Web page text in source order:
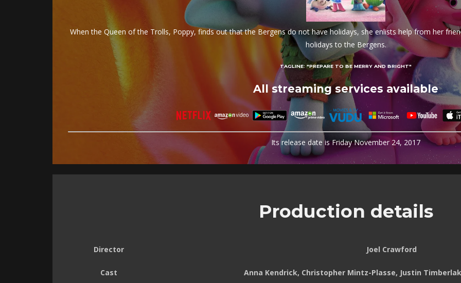
When the Queen of the Trolls, Poppy, finds out that the Bergens do not have holidays, she enlists help from her
holidays to the Bergens.
TAGLINE:"PREPARE TO BE MERRY AND BRIGHT"
All streaming services available
Its release date is Friday November 24, 2017
Production details
Director Joel Crawford
Cast Anna Kendrick, Christopher Mintz-Plasse, Justin